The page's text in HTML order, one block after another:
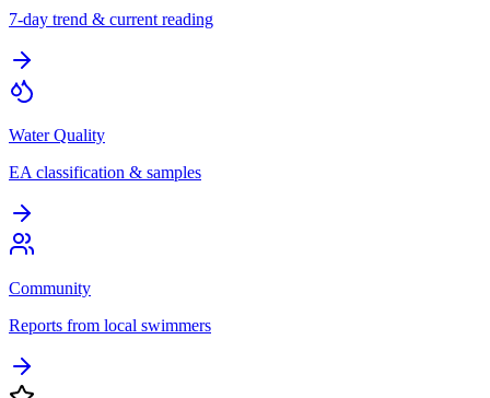
7-day trend & current reading
Water Quality
EA classification & samples
Community
Reports from local swimmers